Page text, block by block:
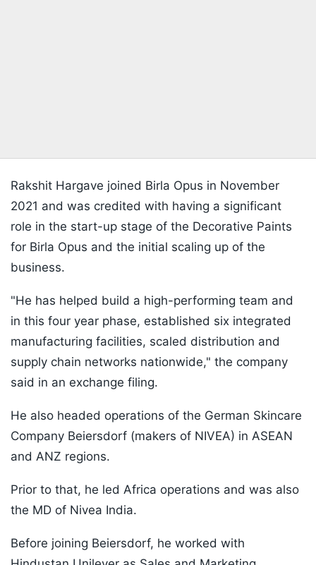
Rakshit Hargave joined Birla Opus in November
2021 and was credited with having a significant
role in the start-up stage of the Decorative Paints
for Birla Opus and the initial scaling up of the
business.
"He has helped build a high-performing team and
in this four year phase, established six integrated
manufacturing facilities, scaled distribution and
supply chain networks nationwide," the company
said in an exchange filing.
He also headed operations of the German Skincare
Company Beiersdorf (makers of NIVEA) in ASEAN
and ANZ regions.
Prior to that, he led Africa operations and was also
the MD of Nivea India.
Before joining Beiersdorf, he worked with